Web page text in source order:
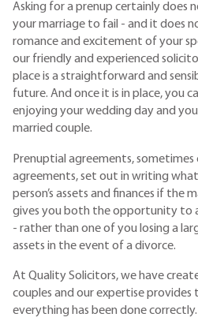
Asking for a prenup certainly does
your marriage to fail - and it does
romance and excitement of your
our friendly and experienced
place is a straightforward and
future. And once it is in place, you
enjoying your wedding day and
married couple.
Prenuptial agreements, sometimes
agreements, set out in writing
person’s assets and finances if the
gives you both the opportunity to
- rather than one of you losing a
assets in the event of a divorce.
At Quality Solicitors, we have
couples and our expertise
everything has been done